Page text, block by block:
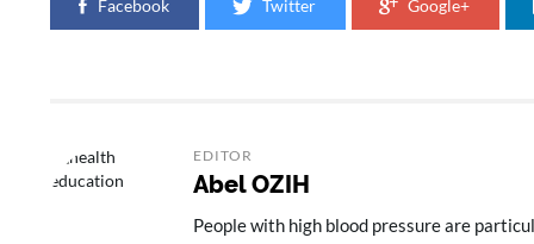
Facebook Twitter Google+
EDITOR
Abel OZIH
People with high blood pressure are